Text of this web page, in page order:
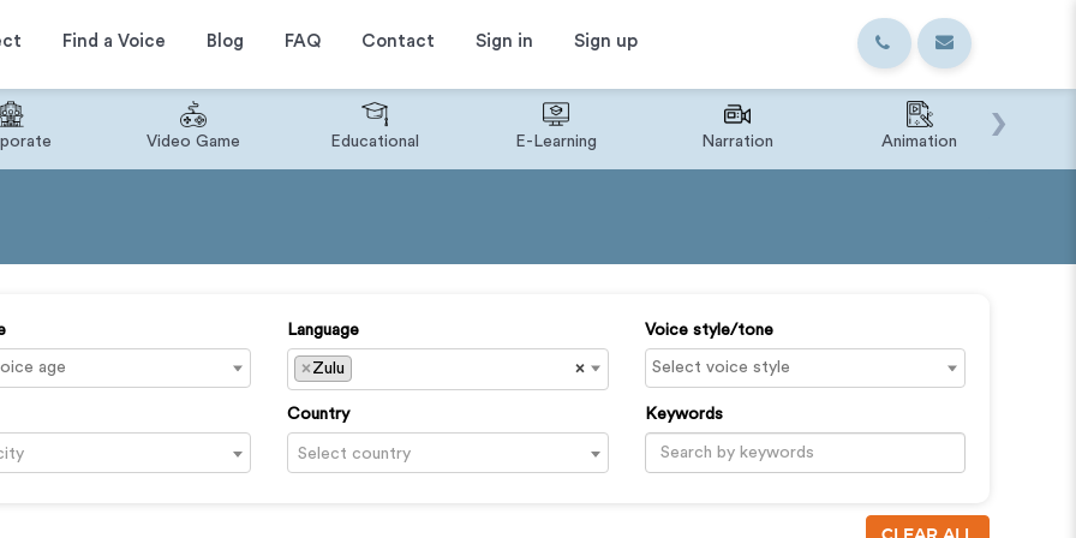
Find a Voice Blog FAQ Contact Sign in Sign up
Video Game Educational E-Learning Narration Animation ›
Language
×
× Zulu
Voice style/tone
Country
Select country
Keywords